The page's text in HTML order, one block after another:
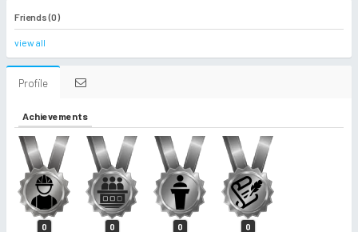
Friends (0)
view all
Profile
Achievements
0 0 0 0